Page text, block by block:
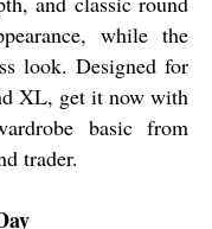
while the
look. Designed for
XL, get it now with
basic from
trader.